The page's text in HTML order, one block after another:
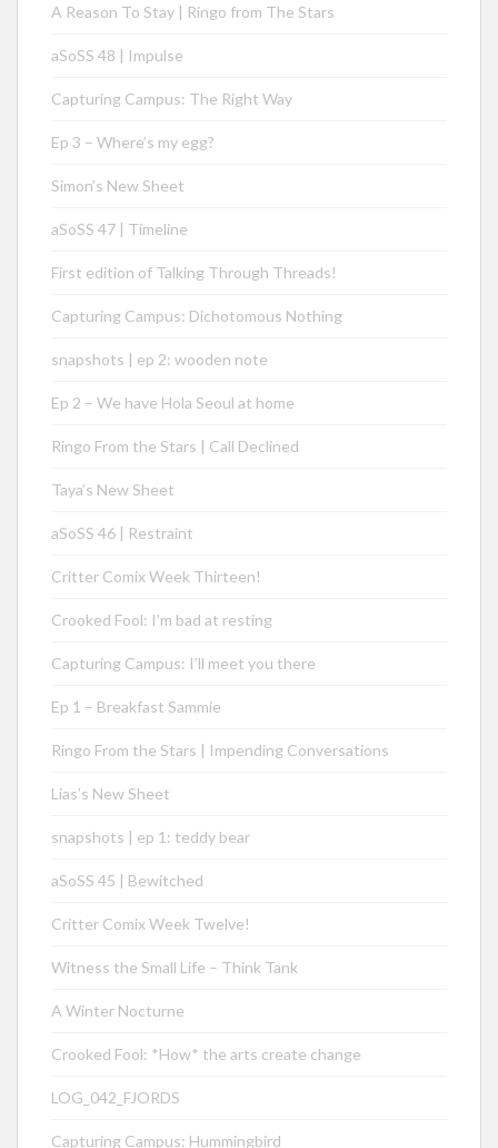
A Reason To Stay | Ringo from The Stars
aSoSS 48 | Impulse
Capturing Campus: The Right Way
Ep 3 – Where’s my egg?
Simon’s New Sheet
aSoSS 47 | Timeline
First edition of Talking Through Threads!
Capturing Campus: Dichotomous Nothing
snapshots | ep 2: wooden note
Ep 2 – We have Hola Seoul at home
Ringo From the Stars | Call Declined
Taya’s New Sheet
aSoSS 46 | Restraint
Critter Comix Week Thirteen!
Crooked Fool: I’m bad at resting
Capturing Campus: I’ll meet you there
Ep 1 – Breakfast Sammie
Ringo From the Stars | Impending Conversations
Lias’s New Sheet
snapshots | ep 1: teddy bear
aSoSS 45 | Bewitched
Critter Comix Week Twelve!
Witness the Small Life – Think Tank
A Winter Nocturne
Crooked Fool: *How* the arts create change
LOG_042_FJORDS
Capturing Campus: Hummingbird